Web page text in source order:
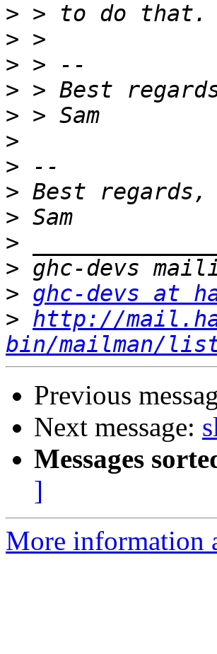
>
>
>
>
>
>
>
>
>
>
>
> ghc-devs at
> http://
bin/mailman/
Previous
Next message:
Messages
]
More information